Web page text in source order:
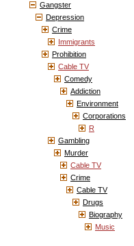
Gangster
Depression
Crime
Immigrants
Prohibition
Cable TV
Comedy
Addiction
Environment
Corporations
R
Gambling
Murder
Cable TV
Crime
Cable TV
Drugs
Biography
Music